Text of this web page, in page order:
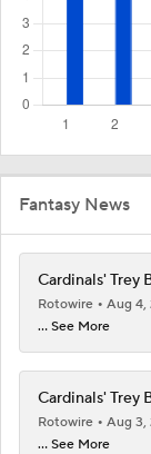
Fantasy News
Cardinals' Trey
Rotowire
Aug 4,
... See More
Cardinals' Trey
Rotowire
Aug 3,
... See More